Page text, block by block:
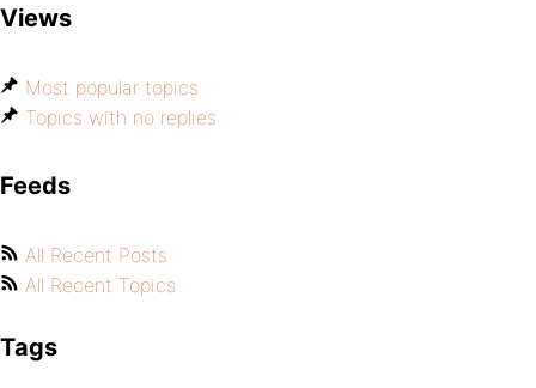
Views
Most popular topics
Topics with no replies
Feeds
All Recent Posts
All Recent Topics
Tags